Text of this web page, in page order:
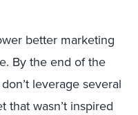
better marketing
By the end of the
leverage several
that wasn’t inspired